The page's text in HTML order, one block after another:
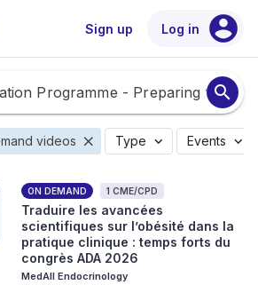
Sign up Log in account_circle
search
videos close Type expand_more Events expand_more
ON DEMAND 1 CME/CPD
Traduire les avancées
scientifiques sur l’obésité dans la
pratique clinique : temps forts du
congrès ADA 2026
MedAll Endocrinology